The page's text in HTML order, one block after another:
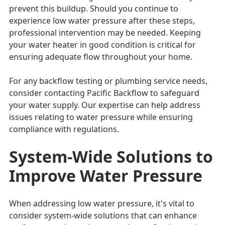
prevent this buildup. Should you continue to
experience low water pressure after these steps,
professional intervention may be needed. Keeping
your water heater in good condition is critical for
ensuring adequate flow throughout your home.
For any backflow testing or plumbing service needs,
consider contacting Pacific Backflow to safeguard
your water supply. Our expertise can help address
issues relating to water pressure while ensuring
compliance with regulations.
System-Wide Solutions to
Improve Water Pressure
When addressing low water pressure, it's vital to
consider system-wide solutions that can enhance